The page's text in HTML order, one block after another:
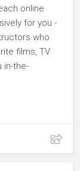
online
for you -
who
films, TV
in-the-